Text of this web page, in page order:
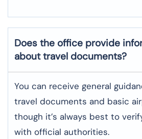
Does the office provide
about travel documents?
You can receive general
travel documents and basic
though it’s always best to
with official authorities.